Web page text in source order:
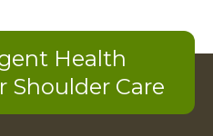
Health
Shoulder Care